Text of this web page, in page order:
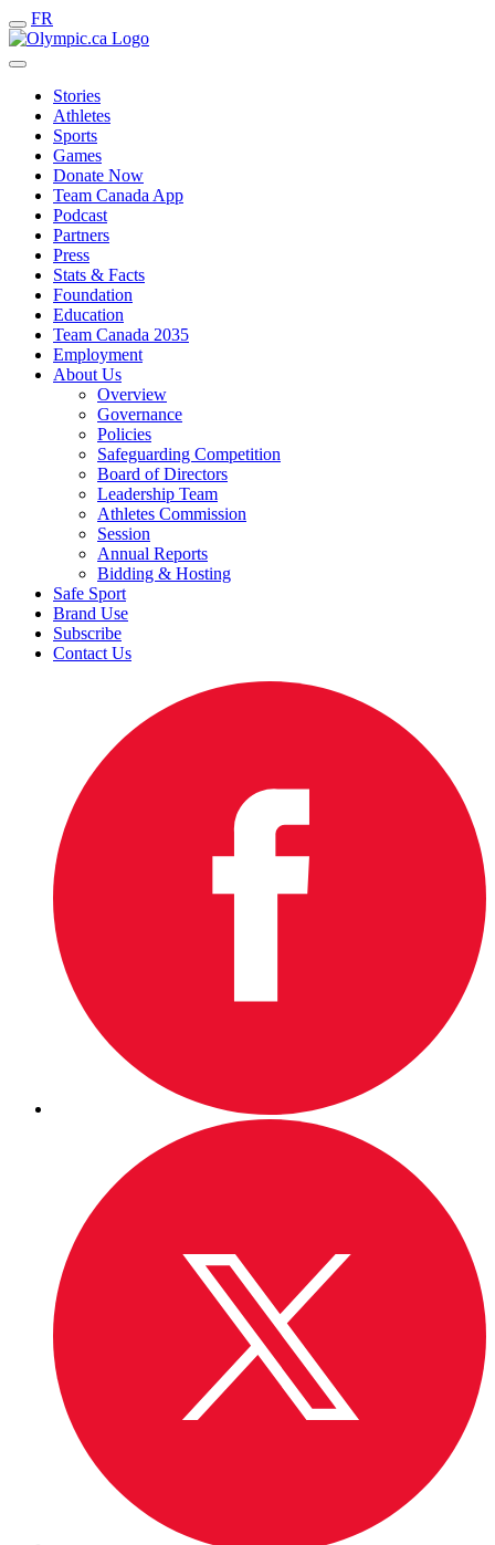
FR
Stories
Athletes
Sports
Games
Donate Now
Team Canada App
Podcast
Partners
Press
Stats & Facts
Foundation
Education
Team Canada 2035
Employment
About Us
Overview
Governance
Policies
Safeguarding Competition
Board of Directors
Leadership Team
Athletes Commission
Session
Annual Reports
Bidding & Hosting
Safe Sport
Brand Use
Subscribe
Contact Us